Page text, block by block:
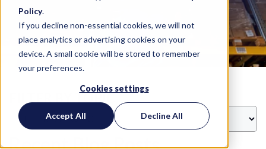
Policy.
If you decline non-essential cookies, we will not
place analytics or advertising cookies on your
device. A small cookie will be stored to remember
your preferences.
Cookies settings
Accept All Decline All
FILTER BY TOPIC
Recent Blog Posts